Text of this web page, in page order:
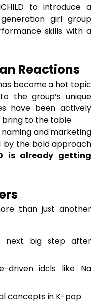
to introduce a
girl group
skills with a
Reactions
become a hot topic
the group’s unique
have been actively
bring to the table.
and marketing
by the bold approach
is already getting
than just another
next big step after
driven idols like Na
concepts in K-pop